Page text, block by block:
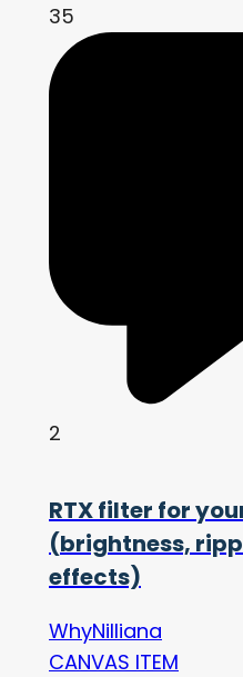
35
2
RTX filter for
(brightness,
effects)
WhyNilliana
CANVAS ITEM